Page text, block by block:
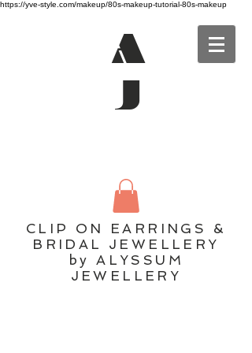
https://yve-style.com/makeup/80s-makeup-tutorial-80s-makeup
A
J
CLIP ON EARRINGS &
BRIDAL JEWELLERY
by ALYSSUM
JEWELLERY